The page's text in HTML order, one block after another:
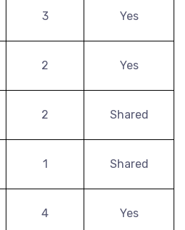
3 Yes
2 Yes
2 Shared
1 Shared
4 Yes